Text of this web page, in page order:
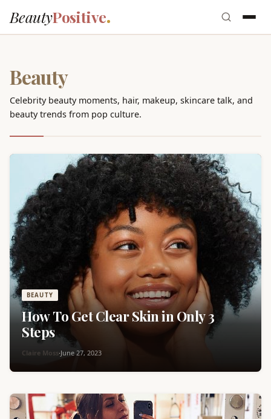
BeautyPositive
Beauty
Celebrity beauty moments, hair, makeup, skincare talk, and
beauty trends from pop culture.
BEAUTY
How To Get Clear Skin in Only 3
Steps
Claire Moss·June 27, 2023